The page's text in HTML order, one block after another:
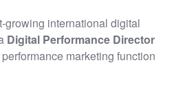
growing international digital
Digital Performance Director
marketing function